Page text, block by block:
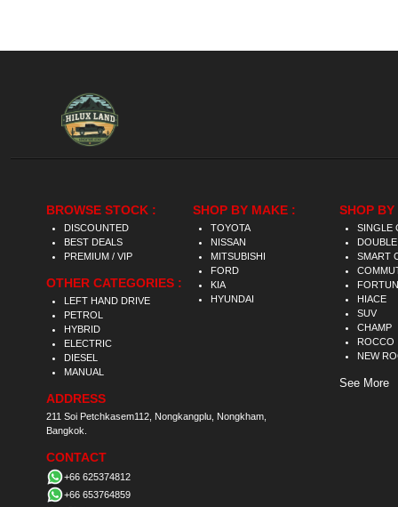
BROWSE STOCK :
DISCOUNTED
BEST DEALS
PREMIUM / VIP
OTHER CATEGORIES :
LEFT HAND DRIVE
PETROL
HYBRID
ELECTRIC
DIESEL
MANUAL
ADDRESS
211 Soi Petchkasem112, Nongkangplu, Nongkham,
Bangkok.
CONTACT
+66 625374812
+66 653764859
SHOP BY MAKE :
TOYOTA
NISSAN
MITSUBISHI
FORD
KIA
HYUNDAI
SHOP BY
SINGLE
SMART
HIACE
SUV
CHAMP
ROCCO
NEW
See More